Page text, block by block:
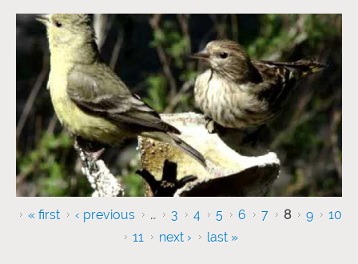
Pages
« first ‹ previous … 3 4 5 6 7 8 9
10
11
next › last »